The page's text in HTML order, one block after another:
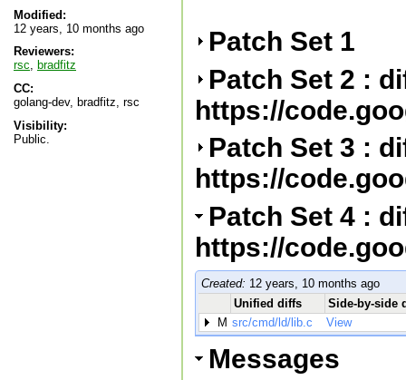
Modified:
12 years, 10 months ago
Reviewers:
rsc, bradfitz
CC:
golang-dev, bradfitz, rsc
Visibility:
Public.
Patch Set 1
Patch Set 2 :
https://
Patch Set 3 :
https://
Patch Set 4 :
https://
Created: 12 years, 10 months ago
Unified diffs
Side-by-side
M src/cmd/ld/lib.c View
Messages